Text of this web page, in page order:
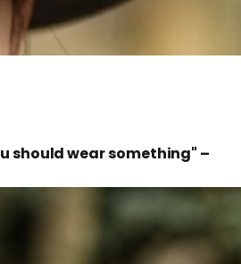
should wear something" –